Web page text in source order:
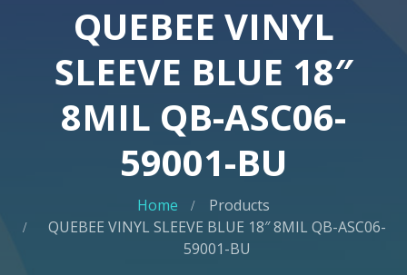
QUEBEE VINYL
SLEEVE BLUE 18″
8MIL QB-ASC06-
59001-BU
Home
Products
QUEBEE VINYL SLEEVE BLUE 18″ 8MIL QB-ASC06-
59001-BU